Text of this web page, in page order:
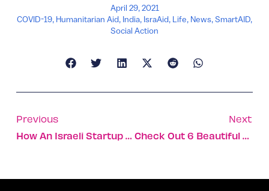
April 29, 2021
COVID-19, Humanitarian Aid, India, IsraAid, Life, News,SmartAID,
Social Action
Previous
How An Israeli Startup Is Transforming Agriculture, One Drop At A Time
Next
Check Out 6 Beautiful Hotels Opening This Year In Israel